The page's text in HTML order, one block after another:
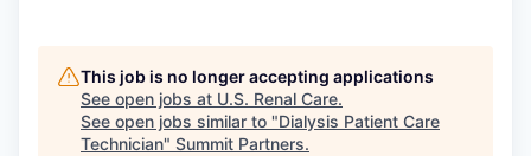
This job is no longer accepting applications
See open jobs at U.S. Renal Care.
See open jobs similar to "Dialysis Patient Care
Technician" Summit Partners.